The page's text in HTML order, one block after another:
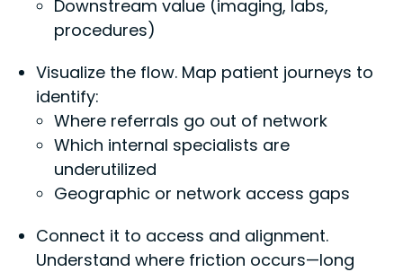
Downstream value (imaging, labs,
procedures)
Visualize the flow. Map patient journeys to
identify:
Where referrals go out of network
Which internal specialists are
underutilized
Geographic or network access gaps
Connect it to access and alignment.
Understand where friction occurs—long